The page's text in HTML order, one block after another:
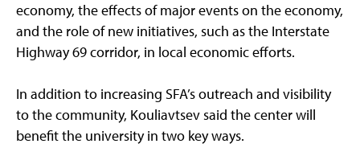
economy, the effects of major events on the economy,
and the role of new initiatives, such as the Interstate
Highway 69 corridor, in local economic efforts.
In addition to increasing SFA’s outreach and visibility
to the community, Kouliavtsev said the center will
benefit the university in two key ways.